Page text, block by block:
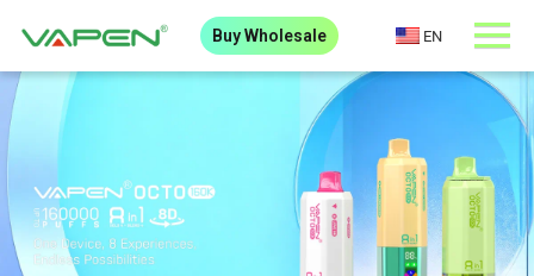
Buy Wholesale EN